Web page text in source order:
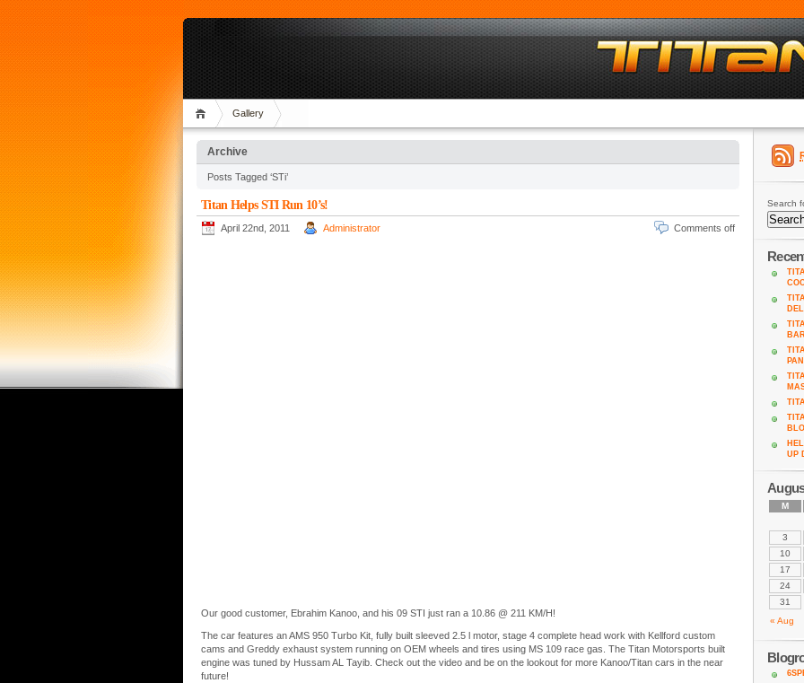
Gallery
Archive
Posts Tagged ‘STi’
Titan Helps STI Run 10’s!
April 22nd, 2011 Administrator Comments off
Our good customer, Ebrahim Kanoo, and his 09 STI just ran a 10.86 @ 211 KM/H!
The car features an AMS 950 Turbo Kit, fully built sleeved 2.5 l motor, stage 4 complete head work with Kellford custom
cams and Greddy exhaust system running on OEM wheels and tires using MS 109 race gas. The Titan Motorsports built
engine was tuned by Hussam AL Tayib. Check out the video and be on the lookout for more Kanoo/Titan cars in the near
future!
Search
UP
M
« Aug
3
10
17
24
31